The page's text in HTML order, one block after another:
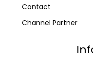
Contact
Channel Partner